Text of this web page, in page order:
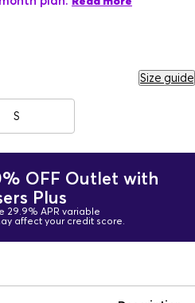
Size guide
S
OFF Outlet with
Plus
29.9% APR variable
affect your credit score.